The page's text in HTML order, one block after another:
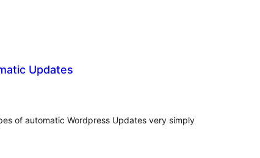
Updates
of automatic Wordpress Updates very simply